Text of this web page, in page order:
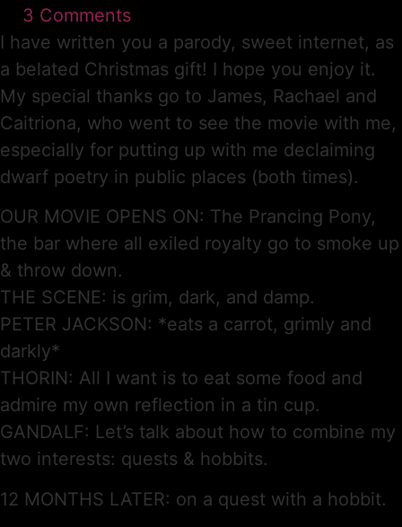
3 Comments
I have written you a parody, sweet internet, as
a belated Christmas gift! I hope you enjoy it.
My special thanks go to James, Rachael and
Caitriona, who went to see the movie with me,
especially for putting up with me declaiming
dwarf poetry in public places (both times).
OUR MOVIE OPENS ON: The Prancing Pony,
the bar where all exiled royalty go to smoke up
& throw down.
THE SCENE: is grim, dark, and damp.
PETER JACKSON: *eats a carrot, grimly and
darkly*
THORIN: All I want is to eat some food and
admire my own reflection in a tin cup.
GANDALF: Let’s talk about how to combine my
two interests: quests & hobbits.
12 MONTHS LATER: on a quest with a hobbit.